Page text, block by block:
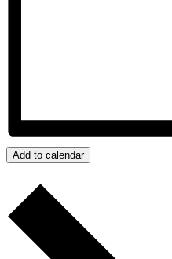
Add to calendar